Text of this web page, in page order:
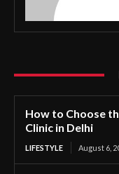
How to Choose
Clinic in Delhi
LIFESTYLE August 6,